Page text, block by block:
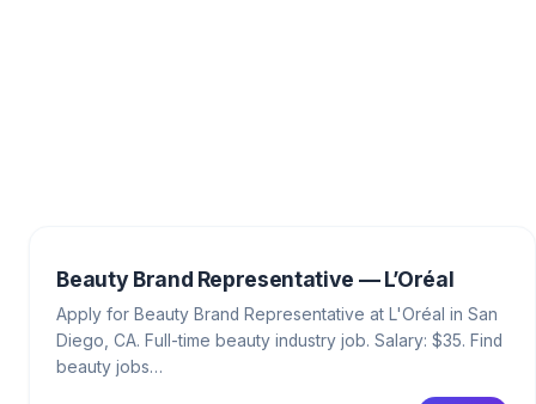
Beauty Brand Representative — L’Oréal
Apply for Beauty Brand Representative at L'Oréal in San
Diego, CA. Full-time beauty industry job. Salary: $35. Find
beauty jobs…